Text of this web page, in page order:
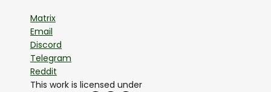
Matrix
Email
Discord
Telegram
Reddit
This work is licensed under